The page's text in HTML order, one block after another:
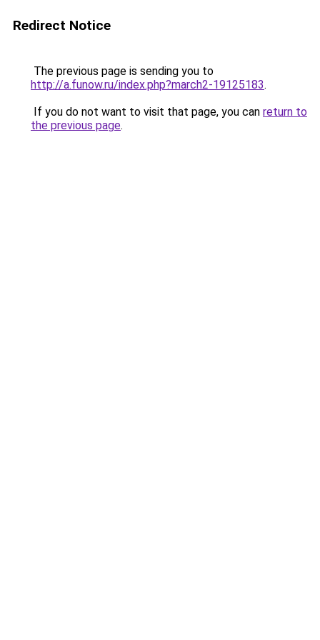
Redirect Notice
The previous page is sending you to
http://a.funow.ru/index.php?march2-19125183.
If you do not want to visit that page, you can return to
the previous page.